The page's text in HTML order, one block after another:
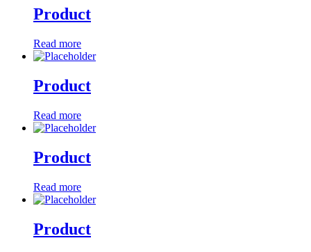
Product
Read more
Product
Read more
Product
Read more
Product